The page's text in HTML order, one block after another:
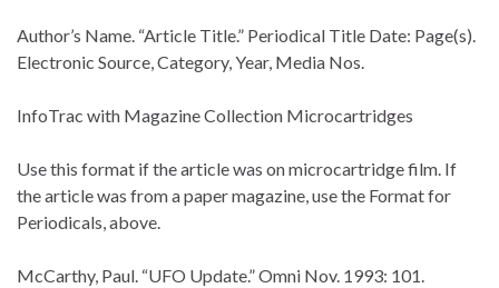
Author’s Name. “Article Title.” Periodical Title Date: Page(s).
Electronic Source, Category, Year, Media Nos.
InfoTrac with Magazine Collection Microcartridges
Use this format if the article was on microcartridge film. If
the article was from a paper magazine, use the Format for
Periodicals, above.
McCarthy, Paul. “UFO Update.” Omni Nov. 1993: 101.